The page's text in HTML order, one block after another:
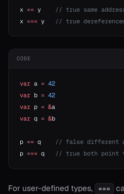
x == y
// true same
x === y // true
CODE
var a = 42
var b = 42
var p = &a
var q = &b
p == q // false different
p === q // true both point
For user-defined types, ===